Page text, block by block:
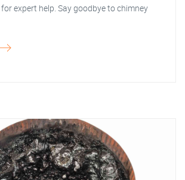
expert help. Say goodbye to chimney